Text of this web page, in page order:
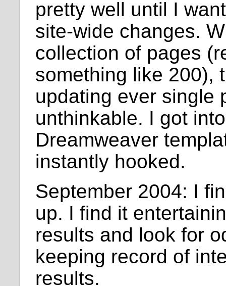
pretty well until I
site-wide changes.
collection of pages
something like 200),
updating ever single
unthinkable. I got
Dreamweaver
instantly hooked.
September 2004: I
up. I find it
results and look for
keeping record of
results.